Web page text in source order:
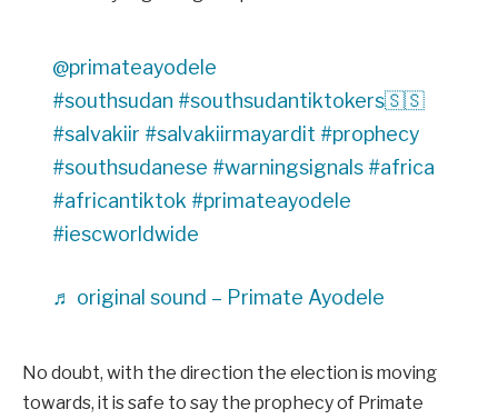
@primateayodele
#southsudan #southsudantiktokers🇸🇸
#salvakiir #salvakiirmayardit #prophecy
#southsudanese #warningsignals #africa
#africantiktok #primateayodele
#iescworldwide
♬ original sound – Primate Ayodele
No doubt, with the direction the election is moving
towards, it is safe to say the prophecy of Primate